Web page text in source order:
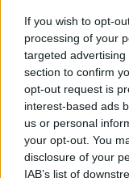
If you wish to opt-
processing of your
targeted
section to confirm
opt-out request is
interest-based ads
us or personal
your opt-out. You
disclosure of your
IAB’s list of